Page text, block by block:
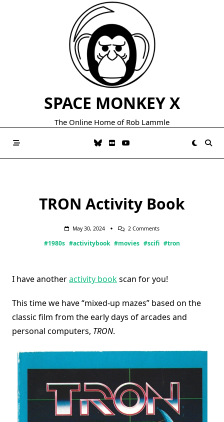
SPACE MONKEY X
The Online Home of Rob Lammle
TRON Activity Book
May 30, 2024 2 CommentsOn
Activity
#1980s #activitybook #movies #scifi #tron
I have anotheractivity bookscan for you!
This time we have “mixed-up mazes” based on the
classic film from the early days of arcades and
personal computers, TRON.